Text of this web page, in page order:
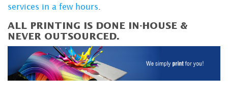
services in a few hours
ALL PRINTING IS DONE IN-HOUSE &
NEVER OUTSOURCED.